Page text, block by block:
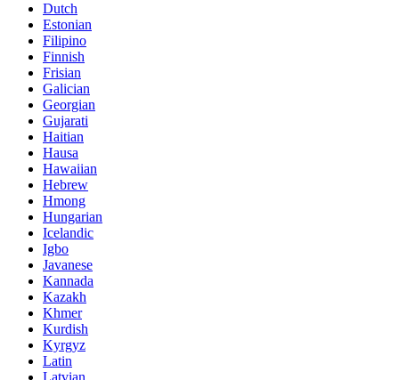
Dutch
Estonian
Filipino
Finnish
Frisian
Galician
Georgian
Gujarati
Haitian
Hausa
Hawaiian
Hebrew
Hmong
Hungarian
Icelandic
Igbo
Javanese
Kannada
Kazakh
Khmer
Kurdish
Kyrgyz
Latin
Latvian